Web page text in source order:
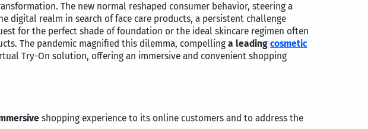
The new normal reshaped consumer behavior, steering a
digital realm in search of face care products, a persistent challenge
for the perfect shade of foundation or the ideal skincare regimen often
The pandemic magnified this dilemma, compelling a leading cosmetic
Try-On solution, offering an immersive and convenient shopping
shopping experience to its online customers and to address the